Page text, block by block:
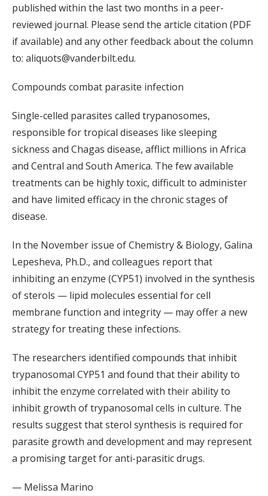
published within the last two months in a peer-
reviewed journal. Please send the article citation (PDF
if available) and any other feedback about the column
to: aliquots@vanderbilt.edu.
Compounds combat parasite infection
Single-celled parasites called trypanosomes,
responsible for tropical diseases like sleeping
sickness and Chagas disease, afflict millions in Africa
and Central and South America. The few available
treatments can be highly toxic, difficult to administer
and have limited efficacy in the chronic stages of
disease.
In the November issue of Chemistry & Biology, Galina
Lepesheva, Ph.D., and colleagues report that
inhibiting an enzyme (CYP51) involved in the synthesis
of sterols — lipid molecules essential for cell
membrane function and integrity — may offer a new
strategy for treating these infections.
The researchers identified compounds that inhibit
trypanosomal CYP51 and found that their ability to
inhibit the enzyme correlated with their ability to
inhibit growth of trypanosomal cells in culture. The
results suggest that sterol synthesis is required for
parasite growth and development and may represent
a promising target for anti-parasitic drugs.
— Melissa Marino